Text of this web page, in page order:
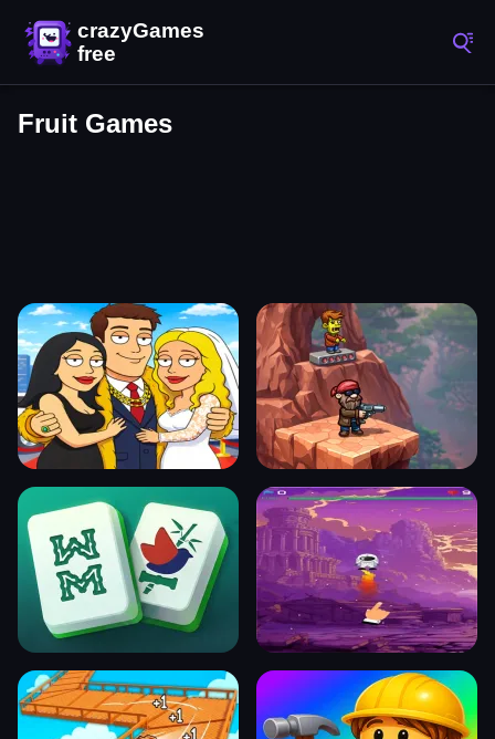
Fruit Games